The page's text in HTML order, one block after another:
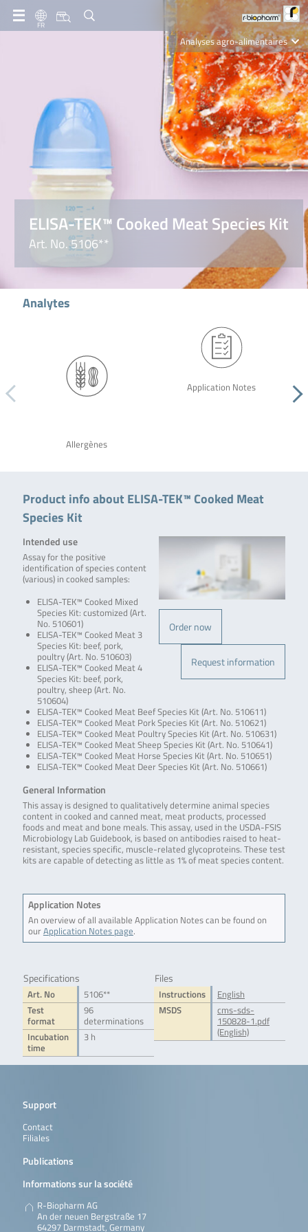
FR
Analyses agro-alimentaires
Diagnostics
R-Biopharm AG
Nutrition Care
ELISA-TEK™ Cooked Meat Species Kit
Art. No. 5106**
Analytes
Allergènes
Application Notes
Product info about ELISA-TEK™ Cooked Meat
Species Kit
Order now
Request information
Intended use
Assay for the positive
identification of species content
(various) in cooked samples:
ELISA-TEK™ Cooked Mixed
Species Kit: customized (Art.
No. 510601)
ELISA-TEK™ Cooked Meat 3
Species Kit: beef, pork,
poultry (Art. No. 510603)
ELISA-TEK™ Cooked Meat 4
Species Kit: beef, pork,
poultry, sheep (Art. No.
510604)
ELISA-TEK™ Cooked Meat Beef Species Kit (Art. No. 510611)
ELISA-TEK™ Cooked Meat Pork Species Kit (Art. No. 510621)
ELISA-TEK™ Cooked Meat Poultry Species Kit (Art. No. 510631)
ELISA-TEK™ Cooked Meat Sheep Species Kit (Art. No. 510641)
ELISA-TEK™ Cooked Meat Horse Species Kit (Art. No. 510651)
ELISA-TEK™ Cooked Meat Deer Species Kit (Art. No. 510661)
General Information
This assay is designed to qualitatively determine animal species
content in cooked and canned meat, meat products, processed
foods and meat and bone meals. This assay, used in the USDA-FSIS
Microbiology Lab Guidebook, is based on antibodies raised to heat-
resistant, species specific, muscle-related glycoproteins. These test
kits are capable of detecting as little as 1% of meat species content.
Application Notes
An overview of all available Application Notes can be found on
ourApplication Notes page.
Specifications
Art. No
5106**
Test
format
96
determinations
Incubation
time
3 h
Files
Instructions
English
MSDS
cms-sds-
150828-1.pdf
(English)
Support
Contact
Filiales
Publications
Informations sur la société
R-Biopharm AG
An der neuen Bergstraße 17
64297 Darmstadt, Germany